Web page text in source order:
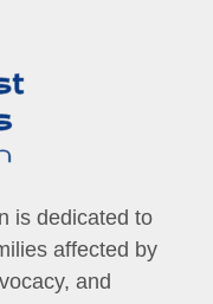
is dedicated to
affected by
and